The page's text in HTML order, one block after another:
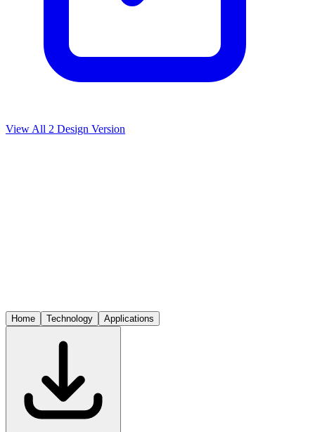
View All 2 Design Version
Home Technology Applications